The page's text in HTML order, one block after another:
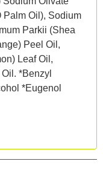
Palm Oil), Sodium
Parkii (Shea
Peel Oil,
Leaf Oil,
*Benzyl
*Eugenol